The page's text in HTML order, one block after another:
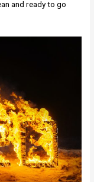
and ready to go